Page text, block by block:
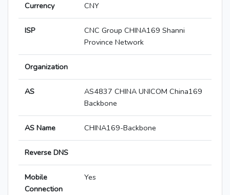
Currency CNY
ISP
CNC Group CHINA169 Shanni
Province Network
Organization
AS
AS4837 CHINA UNICOM China169
Backbone
AS Name CHINA169-Backbone
Reverse DNS
Mobile
Connection
Yes